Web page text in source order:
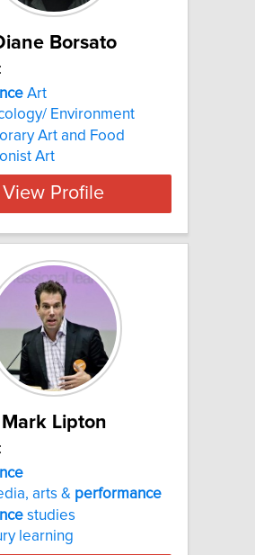
Borsato
Art
Environment
Art and Food
Art
View Profile
Mark Lipton
arts & performance
studies
learning